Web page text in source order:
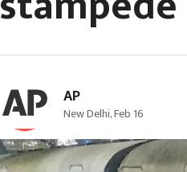
AP
New Delhi, Feb 16